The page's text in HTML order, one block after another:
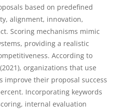
based on predefined
alignment, innovation,
Scoring mechanisms mimic
providing a realistic
According to
organizations that use
improve their proposal success
Incorporating keywords
internal evaluation